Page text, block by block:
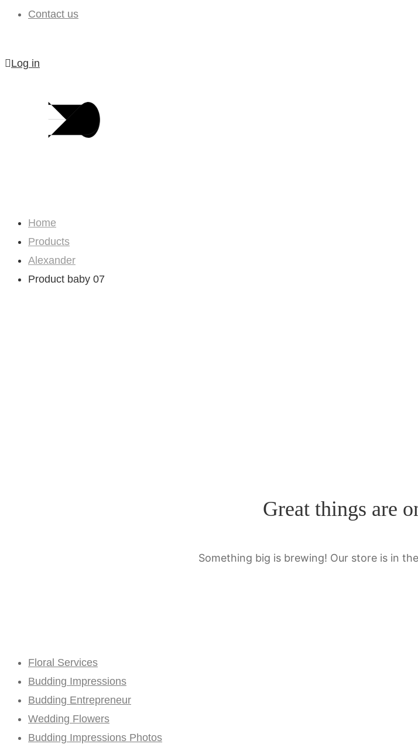
Contact us
Log in
Home
Products
Alexander
Product baby 07
Great things are
Something big is brewing! Our store is in
Floral Services
Budding Impressions
Budding Entrepreneur
Wedding Flowers
Budding Impressions Photos